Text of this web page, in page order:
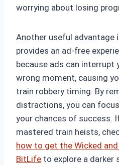
worrying about losing
Another useful advantage
provides an ad-free
because ads can interrupt
wrong moment, causing
train robbery timing. By
distractions, you can
your chances of success.
mastered train heists,
how to get the Wicked
BitLife to explore a darker